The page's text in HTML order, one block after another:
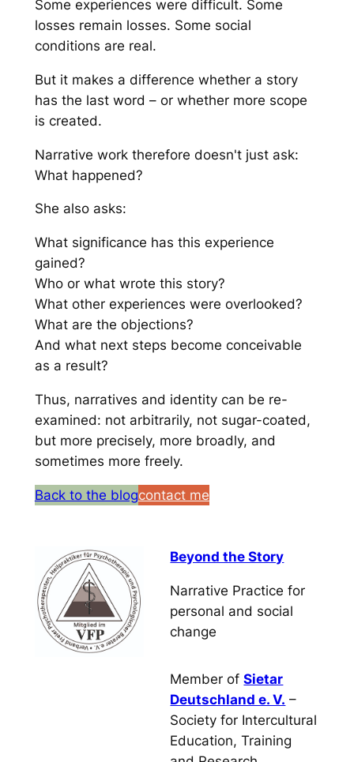
Some experiences were difficult. Some
losses remain losses. Some social
conditions are real.
But it makes a difference whether a story
has the last word – or whether more scope
is created.
Narrative work therefore doesn't just ask:
What happened?
She also asks:
What significance has this experience
gained?
Who or what wrote this story?
What other experiences were overlooked?
What are the objections?
And what next steps become conceivable
as a result?
Thus, narratives and identity can be re-
examined: not arbitrarily, not sugar-coated,
but more precisely, more broadly, and
sometimes more freely.
Back to the blogcontact me
Beyond the Story
Narrative Practice for
personal and social
change
Member ofSietar
Deutschland e. V. –
Society for Intercultural
Education, Training